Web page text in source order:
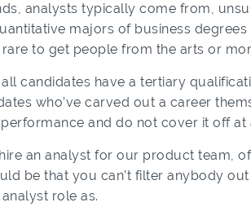
analysts typically come from,
majors of business
to get people from the arts or
candidates have a tertiary
who’ve carved out a career
and do not cover it off
an analyst for our product team,
be that you can’t filter anybody
role as.